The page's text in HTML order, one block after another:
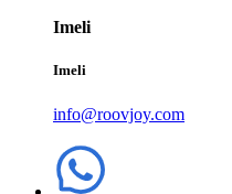
Imeli
Imeli
info@roovjoy.com